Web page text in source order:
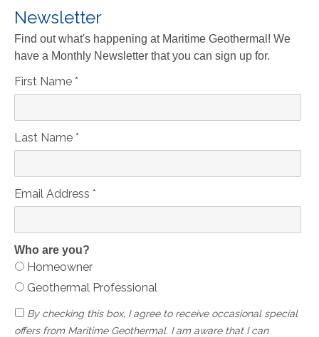
Newsletter
Find out what's happening at Maritime Geothermal! We
have a Monthly Newsletter that you can sign up for.
First Name *
Last Name *
Email Address *
Who are you?
Homeowner
Geothermal Professional
By checking this box, I agree to receive occasional special
offers from Maritime Geothermal. I am aware that I can